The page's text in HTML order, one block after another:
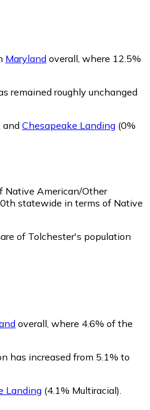
Maryland overall, where 12.5%
remained roughly unchanged
and Chesapeake Landing (0%
Native American/Other
statewide in terms of Native
of Tolchester's population
overall, where 4.6% of the
has increased from 5.1% to
Landing (4.1% Multiracial)